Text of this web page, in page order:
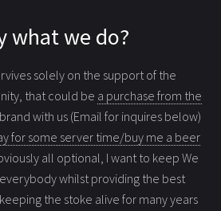
what we do?
solely on the support of the
that could be a purchase from the
with us (Email for inquires below)
for some server time/buy me a beer
all optional, I want to keep We
whilst providing the best
the stoke alive for many years